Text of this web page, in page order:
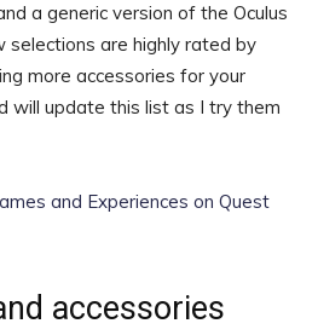
a generic version of the Oculus
selections are highly rated by
more accessories for your
will update this list as I try them
and Experiences on Quest
accessories